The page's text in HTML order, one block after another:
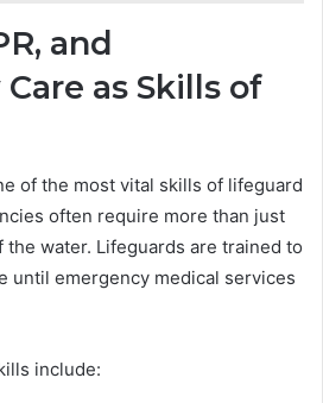
and
as Skills of
of the most vital skills of lifeguard
often require more than just
water. Lifeguards are trained to
until emergency medical services
include: